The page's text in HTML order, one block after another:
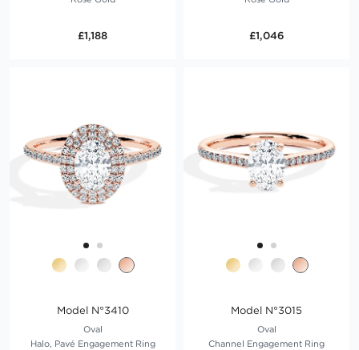
£1,188 £1,046
Model N°3410
Oval
Halo, Pavé Engagement Ring
Model N°3015
Oval
Channel Engagement Ring